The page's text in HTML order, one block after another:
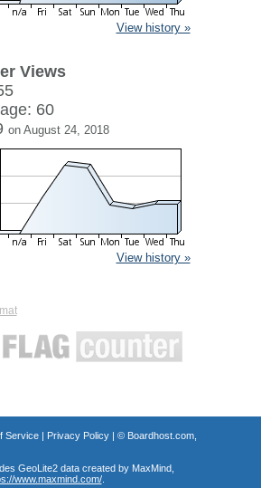
View history »
Views
60
on August 24, 2018
View history »
Service| Privacy Policy| © Boardhost.com,
GeoLite2 data created by MaxMind,
www.maxmind.com/.